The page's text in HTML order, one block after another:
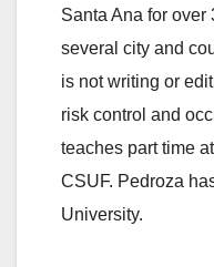
Santa Ana for over
several city and
is not writing or
risk control and
teaches part time
CSUF. Pedroza
University.